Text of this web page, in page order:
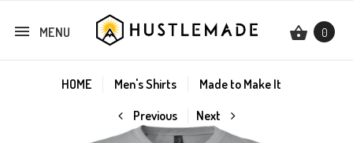
MENU 0
HOME Men's Shirts
Made to Make It
Previous
Next